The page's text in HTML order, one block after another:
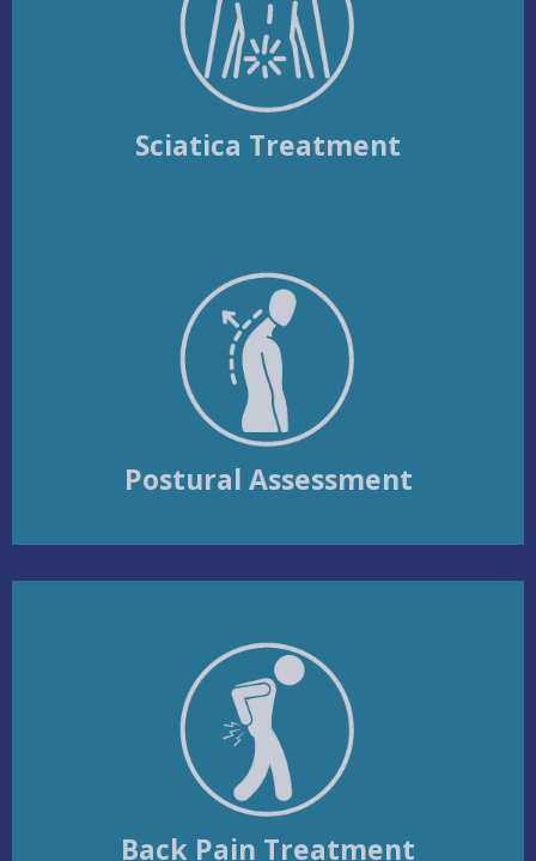
Sciatica Treatment
Postural Assessment
Back Pain Treatment